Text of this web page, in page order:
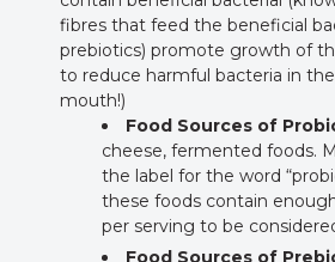
fibres that feed the beneficial
prebiotics) promote growth of
to reduce harmful bacteria in
mouth!)
Food Sources of
cheese, fermented foods.
the label for the word
these foods contain
per serving to be
Food Sources of